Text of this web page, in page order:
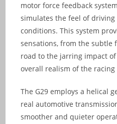
motor force feedback
simulates the feel of
conditions. This system
sensations, from the subtle
road to the jarring impact
overall realism of the racing
The G29 employs a helical
real automotive
smoother and quieter